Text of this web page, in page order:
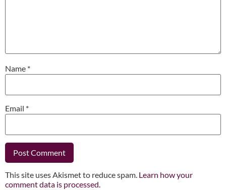
Name *
Email *
This site uses Akismet to reduce spam. Learn how your
comment data is processed.